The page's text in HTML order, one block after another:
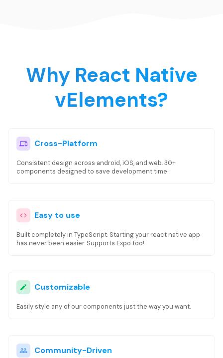
Why React Native
vElements?
Cross-Platform
Consistent design across android, iOS, and web. 30+
components designed to save development time.
Easy to use
Built completely in TypeScript. Starting your react native app
has never been easier. Supports Expo too!
Customizable
Easily style any of our components just the way you want.
Community-Driven